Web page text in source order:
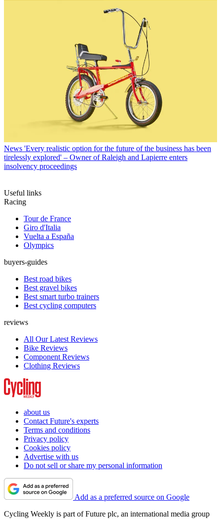
News 'Every realistic option for the future of the business has been
tirelessly explored' – Owner of Raleigh and Lapierre enters
insolvency proceedings
Useful links
Racing
Tour de France
Giro d'Italia
Vuelta a España
Olympics
buyers-guides
Best road bikes
Best gravel bikes
Best smart turbo trainers
Best cycling computers
reviews
All Our Latest Reviews
Bike Reviews
Component Reviews
Clothing Reviews
about us
Contact Future's experts
Terms and conditions
Privacy policy
Cookies policy
Advertise with us
Do not sell or share my personal information
Add as a preferred source on Google
Cycling Weekly is part of Future plc, an international media group